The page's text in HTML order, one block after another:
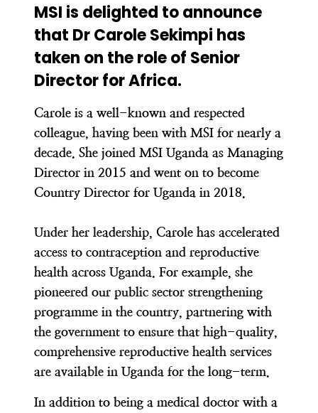
MSI is delighted to announce
that Dr Carole Sekimpi has
taken on the role of Senior
Director for Africa.
Carole is a well-known and respected
colleague, having been with MSI for nearly a
decade. She joined MSI Uganda as Managing
Director in 2015 and went on to become
Country Director for Uganda in 2018.
Under her leadership, Carole has accelerated
access to contraception and reproductive
health across Uganda. For example, she
pioneered our public sector strengthening
programme in the country, partnering with
the government to ensure that high-quality,
comprehensive reproductive health services
are available in Uganda for the long-term.
In addition to being a medical doctor with a